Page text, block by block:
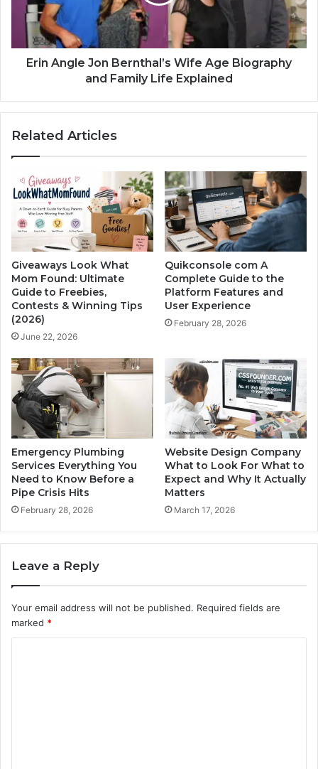
Erin Angle Jon Bernthal’s Wife Age Biography
and Family Life Explained
Related Articles
Giveaways Look What
Mom Found: Ultimate
Guide to Freebies,
Contests & Winning Tips
(2026)
June 22, 2026
Quikconsole com A
Complete Guide to the
Platform Features and
User Experience
February 28, 2026
Emergency Plumbing
Services Everything You
Need to Know Before a
Pipe Crisis Hits
February 28, 2026
Website Design Company
What to Look For What to
Expect and Why It Actually
Matters
March 17, 2026
Leave a Reply
Your email address will not be published. Required fields are
marked *